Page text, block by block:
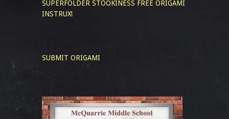
SUPERFOLDER STOOKINESS FREE ORIGAMI
INSTRUX!
SUBMIT ORIGAMI